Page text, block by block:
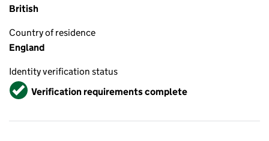
British
Country of residence
England
Identity verification status
VerifiedVerification requirements complete